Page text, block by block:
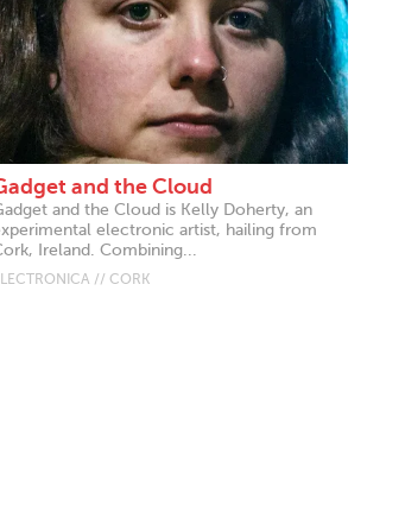
and the Cloud
and the Cloud is Kelly Doherty, an
electronic artist, hailing from
Ireland. Combining...
// CORK